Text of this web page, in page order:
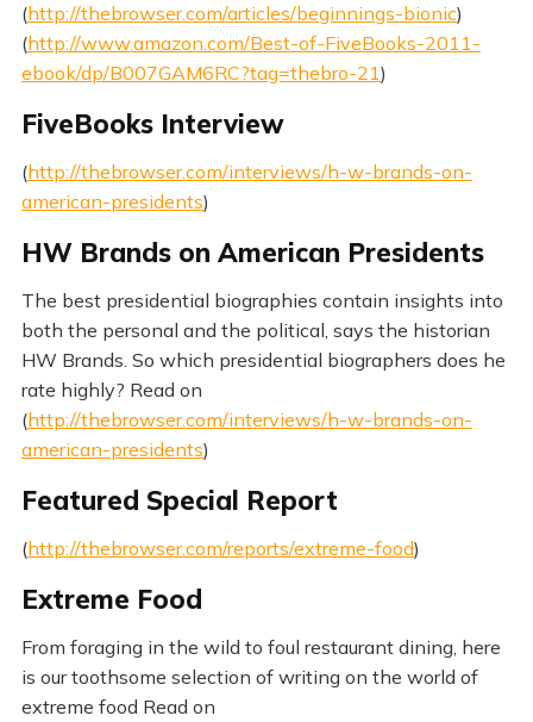
(http://thebrowser.com/articles/beginnings-bionic)
(http://www.amazon.com/Best-of-FiveBooks-2011-
ebook/dp/B007GAM6RC?tag=thebro-21)
FiveBooks Interview
(http://thebrowser.com/interviews/h-w-brands-on-
american-presidents)
HW Brands on American Presidents
The best presidential biographies contain insights into
both the personal and the political, says the historian
HW Brands. So which presidential biographers does he
rate highly? Read on
(http://thebrowser.com/interviews/h-w-brands-on-
american-presidents)
Featured Special Report
(http://thebrowser.com/reports/extreme-food)
Extreme Food
From foraging in the wild to foul restaurant dining, here
is our toothsome selection of writing on the world of
extreme food Read on